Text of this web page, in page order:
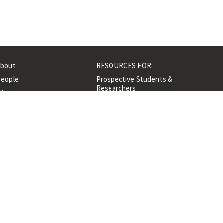
RESOURCES FOR:
Prospective Students &
Researchers